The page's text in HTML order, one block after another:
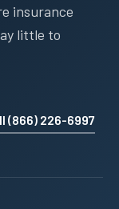
insurance
little to
(866) 226-6997